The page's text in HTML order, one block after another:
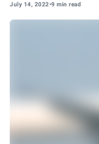
July 14, 2022•9 min read